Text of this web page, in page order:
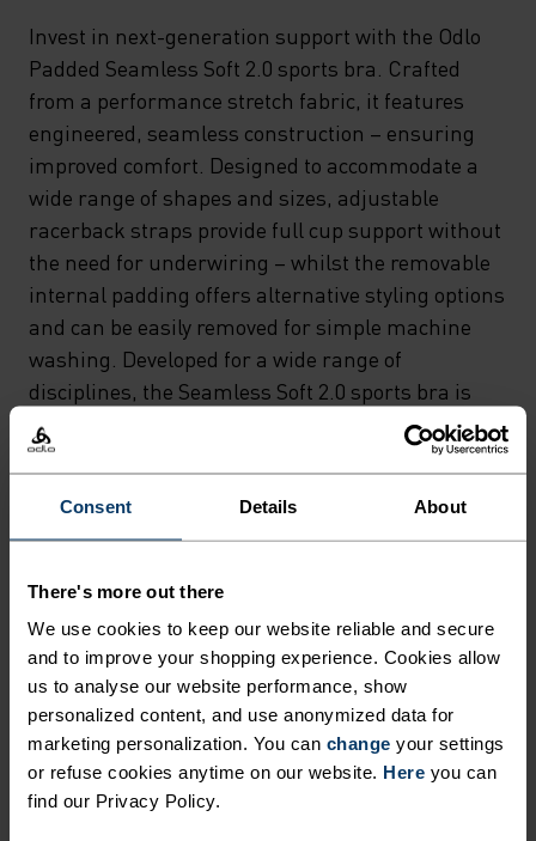
Consent Details About
There's more out there
We use cookies to keep our website reliable and secure
and to improve your shopping experience. Cookies allow
us to analyse our website performance, show
personalized content, and use anonymized data for
marketing personalization. You can change your settings
or refuse cookies anytime on our website. Here you can
find our Privacy Policy.
ENGINEERED, SEAMLESS
CONSTRUCTION – ENSURING
IMPROVED COMFORT.
DESIGNED TO
ACCOMMODATE A WIDE
RANGE OF SHAPES AND
SIZES, ADJUSTABLE
RACERBACK STRAPS
PROVIDE FULL CUP SUPPORT
WITHOUT THE NEED FOR
UNDERWIRING – WHILST THE
REMOVABLE INTERNAL
PADDING OFFERS
OPTIONS AND CAN BE EASILY
REMOVED FOR SIMPLE
MACHINE WASHING.
DEVELOPED FOR A WIDE
RANGE OF DISCIPLINES, THE
SEAMLESS SOFT 2.0 SPORTS
Invest in next-generation support with the Odlo
Padded Seamless Soft 2.0 sports bra. Crafted
from a performance stretch fabric, it features
engineered, seamless construction – ensuring
improved comfort. Designed to accommodate a
wide range of shapes and sizes, adjustable
racerback straps provide full cup support without
the need for underwiring – whilst the removable
internal padding offers alternative styling options
and can be easily removed for simple machine
washing. Developed for a wide range of
disciplines, the Seamless Soft 2.0 sports bra is
fast drying and moisture-wicking – avoiding
unwanted odours during high-intensity
straps, it increases impact resistance and offers
CONSTRUCTED FOR SOFT
SUPPORT
Sports bras made from lightweight materials for